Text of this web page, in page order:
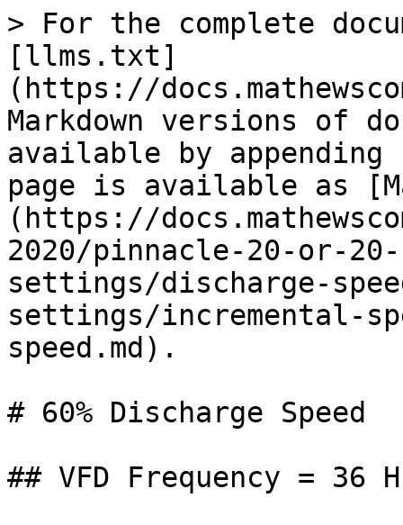
> For the complete
[llms.txt]
(https://
Markdown versions of
available by
page is available as
(https://
2020/pinnacle-20-or-
settings/discharge-
settings/incremental-
speed.md).
# 60% Discharge Speed
## VFD Frequency = 36